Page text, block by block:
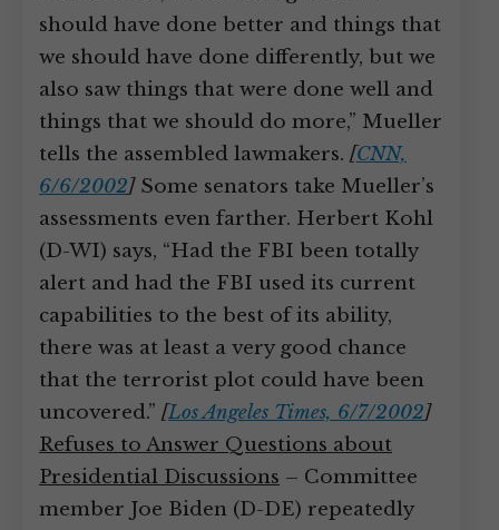
should have done better and things that
we should have done differently, but we
also saw things that were done well and
things that we should do more,” Mueller
tells the assembled lawmakers. [CNN,
6/6/2002]Some senators take Mueller’s
assessments even farther. Herbert Kohl
(D-WI) says, “Had the FBI been totally
alert and had the FBI used its current
capabilities to the best of its ability,
there was at least a very good chance
that the terrorist plot could have been
uncovered.” [Los Angeles Times, 6/7/2002]
Refuses to Answer Questions about
Presidential Discussions – Committee
member Joe Biden (D-DE) repeatedly